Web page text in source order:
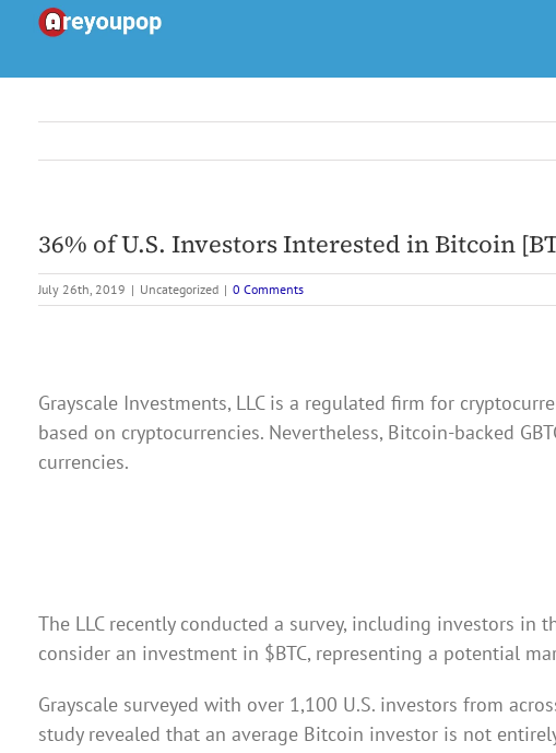
content
36% of U.S. Investors Interested in Bitcoin
July 26th, 2019 | Uncategorized | 0 Comments
Grayscale Investments, LLC is a regulated firm for
based on cryptocurrencies. Nevertheless, Bitcoin-backed
currencies.
The LLC recently conducted a survey, including investors in
consider an investment in $BTC, representing a potential
Grayscale surveyed with over 1,100 U.S. investors from
study revealed that an average Bitcoin investor is not